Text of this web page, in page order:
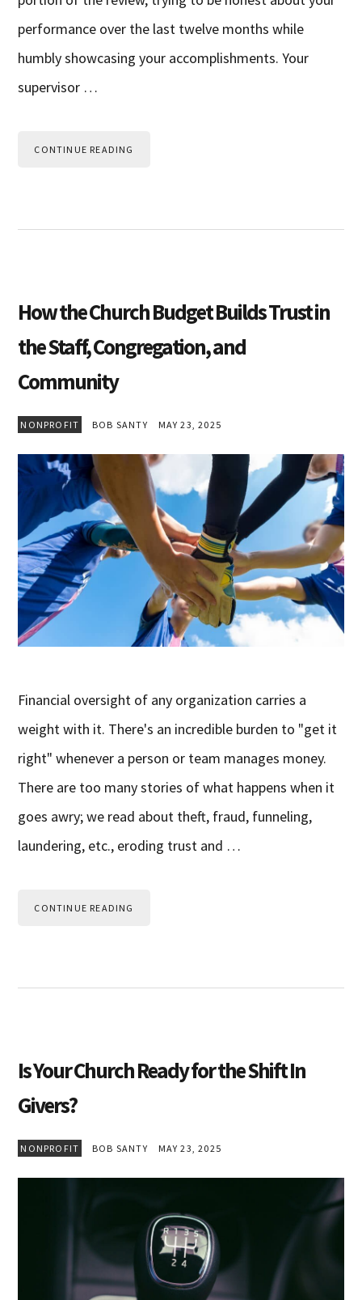
performance over the last twelve months while
humbly showcasing your accomplishments. Your
supervisor …
CONTINUE READING
How the Church Budget Builds Trust in
the Staff, Congregation, and
Community
NONPROFIT BOB SANTY MAY 23, 2025
Financial oversight of any organization carries a
weight with it. There's an incredible burden to "get it
right" whenever a person or team manages money.
There are too many stories of what happens when it
goes awry; we read about theft, fraud, funneling,
laundering, etc., eroding trust and …
CONTINUE READING
Is Your Church Ready for the Shift In
Givers?
NONPROFIT BOB SANTY MAY 23, 2025